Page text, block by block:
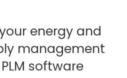
energy and
management
software